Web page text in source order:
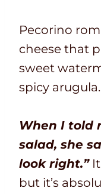
Pecorino
cheese that
sweet
spicy arugula.
When I told
salad, she
look right.”
but it’s